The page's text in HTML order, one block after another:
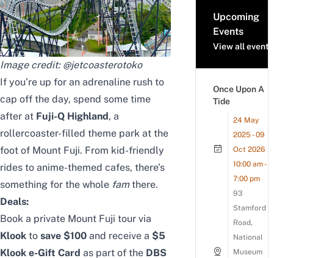
Image credit: @jetcoasterotoko
If you’re up for an adrenaline rush to
cap off the day, spend some time
after at Fuji-Q Highland , a
rollercoaster-filled theme park at the
foot of Mount Fuji. From kid-friendly
rides to anime-themed cafes, there’s
something for the whole famthere.
Deals:
Book a private Mount Fuji tour via
Klook to save $100 and receive a $5
Klook e-Gift Card as part of the DBS
Upcoming
Events
View all events
Once Upon A
Tide
24 May
2025 - 09
Oct 2026
10:00 am -
7:00 pm
93
Stamford
Road,
National
Museum